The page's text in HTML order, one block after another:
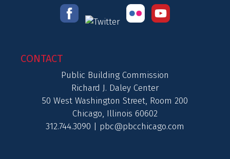
CONTACT
Public Building Commission
Richard J. Daley Center
50 West Washington Street, Room 200
Chicago, Illinois 60602
312.744.3090 | pbc@pbcchicago.com